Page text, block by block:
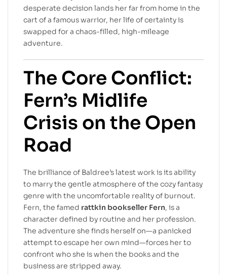
desperate decision lands her far from home in the
cart of a famous warrior, her life of certainty is
swapped for a chaos-filled, high-mileage
adventure.
The Core Conflict:
Fern’s Midlife
Crisis on the Open
Road
The brilliance of Baldree’s latest work is its ability
to marry the gentle atmosphere of the cozy fantasy
genre with the uncomfortable reality of burnout.
Fern, the famed rattkin bookseller Fern, is a
character defined by routine and her profession.
The adventure she finds herself on—a panicked
attempt to escape her own mind—forces her to
confront who she is when the books and the
business are stripped away.